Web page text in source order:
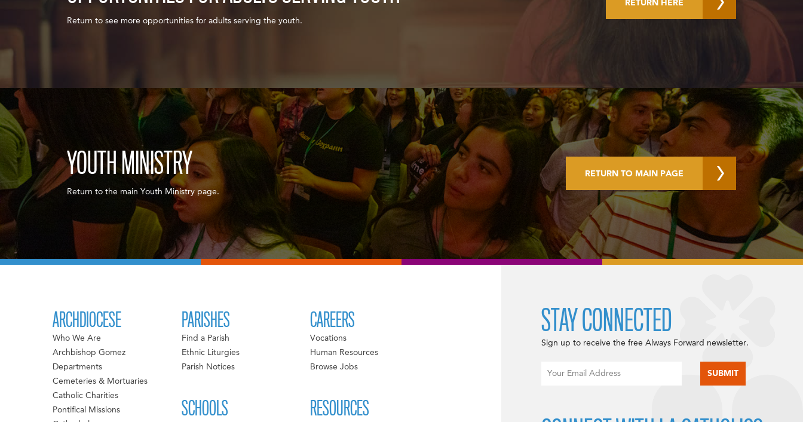
Return to see more opportunities for adults serving the youth.
RETURN HERE
YOUTH MINISTRY
Return to the main Youth Ministry page.
RETURN TO MAIN PAGE
ARCHDIOCESE
Who We Are
Archbishop Gomez
Departments
Cemeteries & Mortuaries
Catholic Charities
Pontifical Missions
PARISHES
Find a Parish
Ethnic Liturgies
Parish Notices
SCHOOLS
CAREERS
Vocations
Human Resources
Browse Jobs
RESOURCES
STAY CONNECTED
Sign up to receive the free Always Forward newsletter.